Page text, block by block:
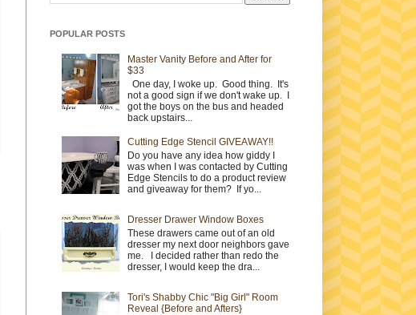
POPULAR POSTS
Master Vanity Before and After for
$33
One day, I woke up. Good thing. It's
not a good sign if we don't wake up. I
got the boys on the bus and headed
back upstairs...
Cutting Edge Stencil GIVEAWAY!!
Do you have any idea how giddy I
was when I was contacted by Cutting
Edge Stencils to do a product review
and giveaway for them? If yo...
Dresser Drawer Window Boxes
These drawers came out of an old
dresser my next door neighbors gave
me. I decided rather than redo the
dresser, I would keep the dra...
Tori's Shabby Chic "Big Girl" Room
Reveal {Before and Afters}